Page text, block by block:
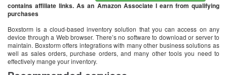
contains affiliate links. As an Amazon Associate I earn from qualifying
purchases
Boxstorm is a cloud-based inventory solution that you can access on any
device through a Web browser. There’s no software to download or server to
maintain. Boxstorm offers integrations with many other business solutions as
well as sales orders, purchase orders, and many other tools you need to
effectively mange your inventory.